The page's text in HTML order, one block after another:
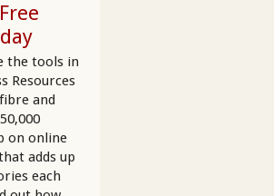
the tools in
Resources
and
on online
adds up
each